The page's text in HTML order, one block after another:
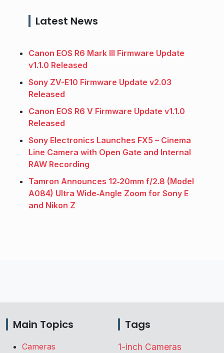
Latest News
Canon EOS R6 Mark III Firmware Update
v1.1.0 Released
Sony ZV-E10 Firmware Update v2.03
Released
Canon EOS R6 V Firmware Update v1.1.0
Released
Sony Electronics Launches FX5 – Cinema
Line Camera with Open Gate and Internal
RAW Recording
Tamron Announces 12‑20mm f/2.8 (Model
A084) Ultra Wide‑Angle Zoom for Sony E
and Nikon Z
Main Topics
Cameras
Tags
1-inch Cameras